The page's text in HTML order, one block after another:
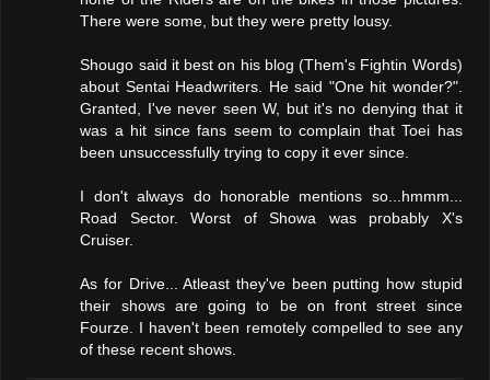
There were some, but they were pretty lousy.
Shougo said it best on his blog (Them's Fightin Words)
about Sentai Headwriters. He said "One hit wonder?".
Granted, I've never seen W, but it's no denying that it
was a hit since fans seem to complain that Toei has
been unsuccessfully trying to copy it ever since.
I don't always do honorable mentions so...hmmm...
Road Sector. Worst of Showa was probably X's
Cruiser.
As for Drive... Atleast they've been putting how stupid
their shows are going to be on front street since
Fourze. I haven't been remotely compelled to see any
of these recent shows.